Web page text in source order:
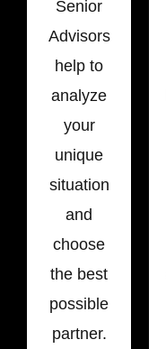
Senior
Advisors
help to
analyze
your
unique
situation
and
choose
the best
possible
partner.